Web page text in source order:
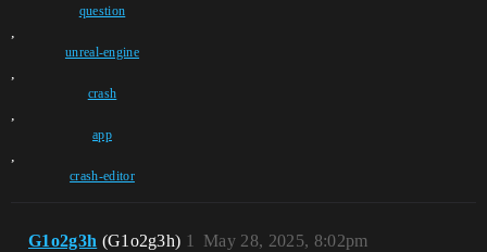
question
,
unreal-engine
,
crash
,
app
,
crash-editor
G1o2g3h (G1o2g3h) May 28, 2025, 8:02pm
1